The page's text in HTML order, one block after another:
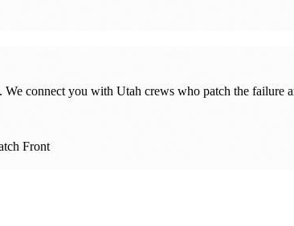
connect you with Utah crews who patch the failure
Front